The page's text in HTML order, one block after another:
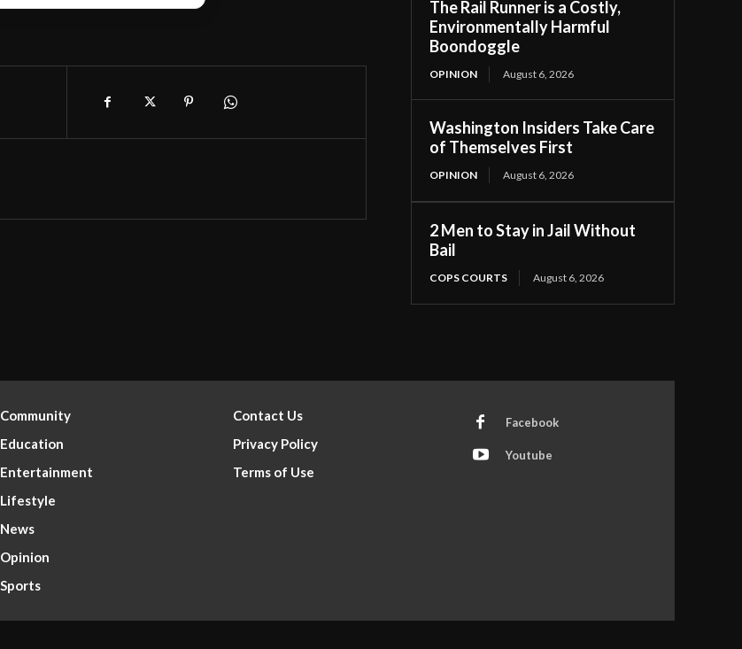
The Rail Runner is a Costly,
Environmentally Harmful
Boondoggle
OPINION August 6, 2026
Washington Insiders Take Care
of Themselves First
OPINION August 6, 2026
2 Men to Stay in Jail Without
Bail
COPS COURTS August 6, 2026
Community
Education
Entertainment
Lifestyle
News
Opinion
Sports
Contact Us
Privacy Policy
Terms of Use
Facebook
Youtube